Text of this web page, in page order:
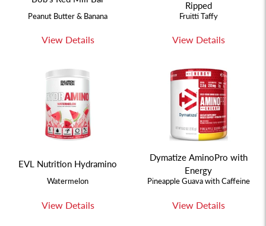
Peanut Butter & Banana
View Details
Ripped
Fruitti Taffy
View Details
EVL Nutrition Hydramino
Watermelon
View Details
Dymatize AminoPro with
Energy
Pineapple Guava with Caffeine
View Details